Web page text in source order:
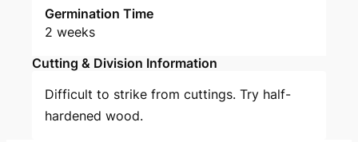
Germination Time
2 weeks
Cutting & Division Information
Difficult to strike from cuttings. Try half-
hardened wood.